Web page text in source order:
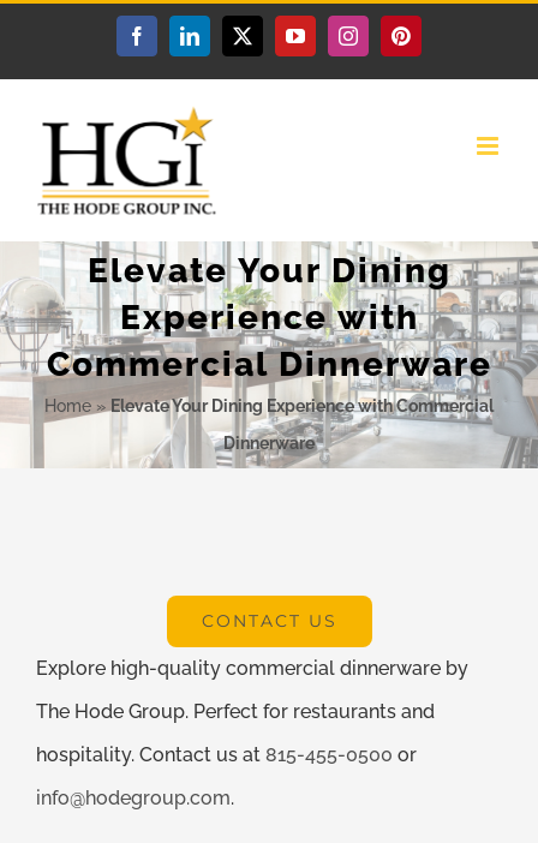
FacebookLinkedIn
X YouTubeInstagramPinterest
Elevate Your Dining
Experience with
Commercial Dinnerware
Home » Elevate Your Dining Experience with Commercial
Dinnerware
CONTACT US
Explore high-quality commercial dinnerware by
The Hode Group. Perfect for restaurants and
hospitality. Contact us at 815-455-0500 or
info@hodegroup.com.